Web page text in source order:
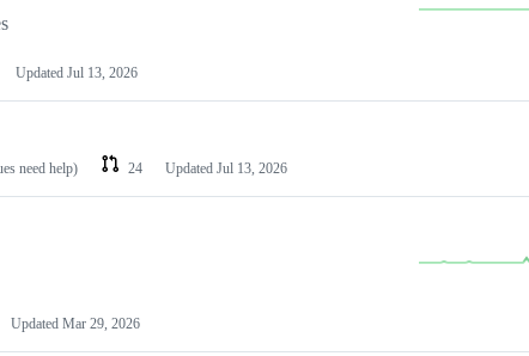
Updated Jul 13, 2026
need help) 24 Updated Jul 13, 2026
Updated Mar 29, 2026